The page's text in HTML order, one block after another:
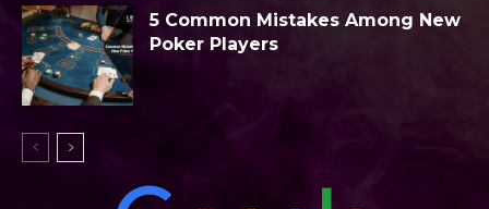
5 Common Mistakes Among New
Poker Players